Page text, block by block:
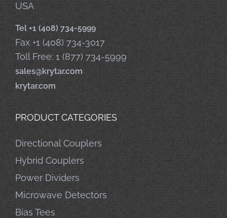
USA
Tel +1 (408) 734-5999
Fax +1 (408) 734-3017
Toll Free: 1 (877) 734-5999
sales@krytar.com
krytar.com
PRODUCT CATEGORIES
Directional Couplers
Hybrid Couplers
Power Dividers
Microwave Detectors
Bias Tees